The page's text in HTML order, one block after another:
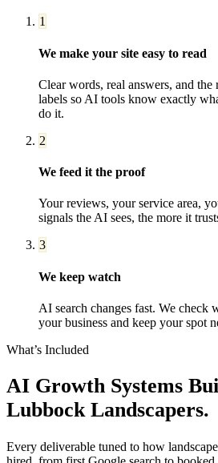
1
We make your site easy to read
Clear words, real answers, and the
labels so AI tools know exactly
do it.
2
We feed it the proof
Your reviews, your service area,
signals the AI sees, the more it
3
We keep watch
AI search changes fast. We check
your business and keep your spot
What’s Included
AI Growth Systems
Lubbock Landscapers.
Every deliverable tuned to how